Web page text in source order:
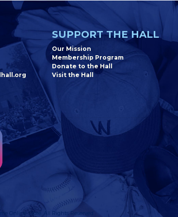
SUPPORT THE HALL
Our Mission
Membership Program
Donate to the Hall
Visit the Hall
Online Store. All Rights Reserved.